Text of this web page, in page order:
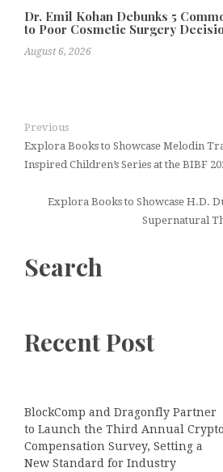
Dr. Emil Kohan Debunks 5
to Poor Cosmetic Surgery
August 6, 2026
Previous
Explora Books to Showcase Melodin
Inspired Children’s Series at the BIBF
Explora Books to Showcase H.D.
Supernatural
Search
Recent Post
BlockComp and Dragonfly Partner
to Launch the Third Annual Crypto
Compensation Survey, Setting a
New Standard for Industry